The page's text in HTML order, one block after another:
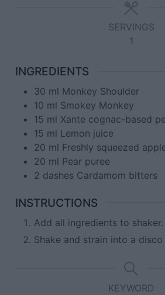
SERVINGS
1
INGREDIENTS
30 ml Monkey Shoulder
10 ml Smokey Monkey
15 ml Xante cognac-based
15 ml Lemon juice
20 ml Freshly squeezed
20 ml Pear puree
2 dashes Cardamom bitters
INSTRUCTIONS
Add all ingredients to shaker.
Shake and strain into a disco
KEYWORD